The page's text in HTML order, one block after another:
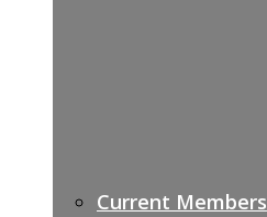
Current Members